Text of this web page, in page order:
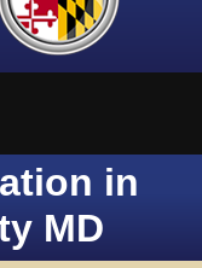
in
MD